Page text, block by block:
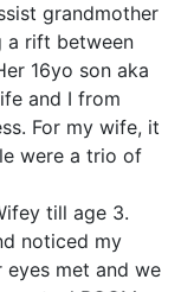
grandmother
a rift between
16yo son aka
and I from
For my wife, it
were a trio of
till age 3.
noticed my
eyes met and we